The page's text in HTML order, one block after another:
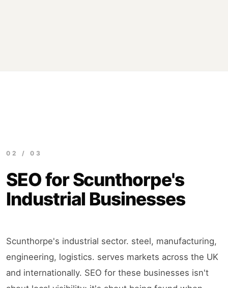
02 / 03
SEO for Scunthorpe's
Industrial Businesses
Scunthorpe's industrial sector. steel, manufacturing,
engineering, logistics. serves markets across the UK
and internationally. SEO for these businesses isn't